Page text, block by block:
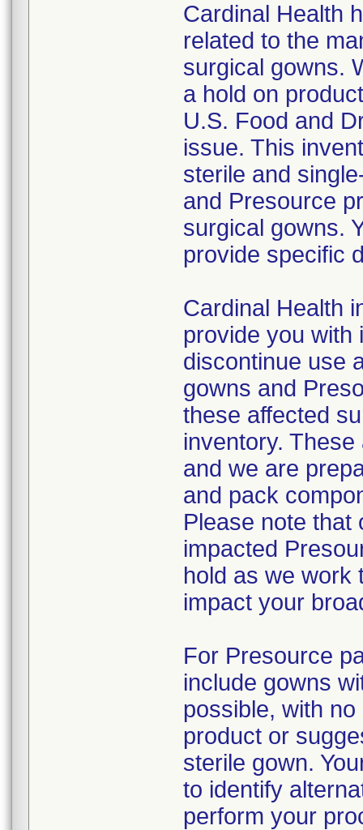
Cardinal Health
related to the
surgical gowns.
a hold on
U.S. Food and
issue. This
sterile and
and Presource
surgical gowns.
provide specific
Cardinal Health
provide you with
discontinue use
gowns and
these affected
inventory.
and we are
and pack
Please note that
impacted
hold as we work
impact your
For Presource
include gowns
possible, with
product or
sterile gown.
to identify
perform your